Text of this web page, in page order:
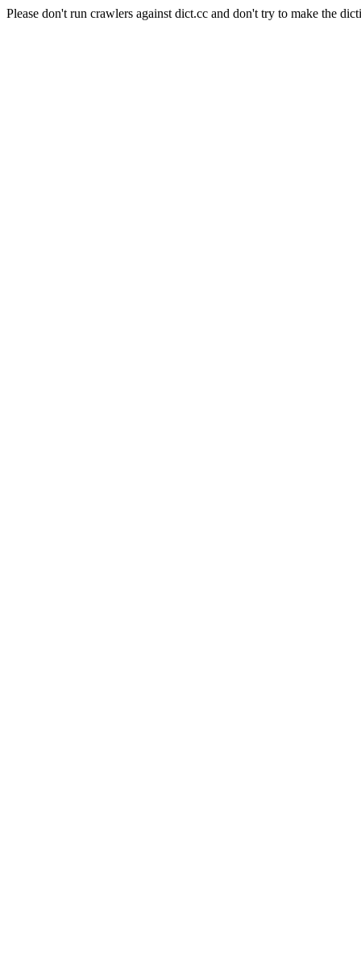
Please don't run crawlers against dict.cc and don't try to make the